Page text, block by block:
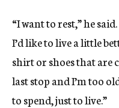
“I want to rest,” he
I’d like to live a little
shirt or shoes that are
last stop and I’m too
to spend, just to live.”